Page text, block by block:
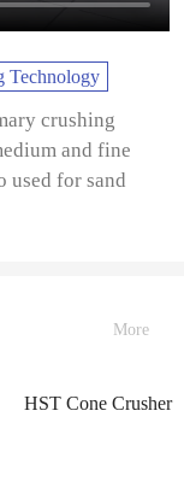
Technology
crushing
and fine
used for sand
More
HST Cone Crusher